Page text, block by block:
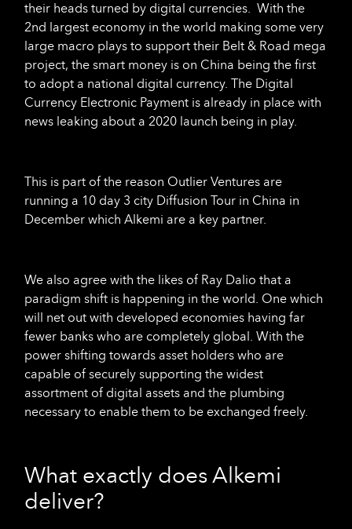
their heads turned by digital currencies. With the
2nd largest economy in the world making some very
large macro plays to support their Belt & Road mega
project, the smart money is on China being the first
to adopt a national digital currency. The Digital
Currency Electronic Payment is already in place with
news leaking about a 2020 launch being in play.
This is part of the reason Outlier Ventures are
running a 10 day 3 city Diffusion Tour in China in
December which Alkemi are a key partner.
We also agree with the likes of Ray Dalio that a
paradigm shift is happening in the world. One which
will net out with developed economies having far
fewer banks who are completely global. With the
power shifting towards asset holders who are
capable of securely supporting the widest
assortment of digital assets and the plumbing
necessary to enable them to be exchanged freely.
What exactly does Alkemi
deliver?